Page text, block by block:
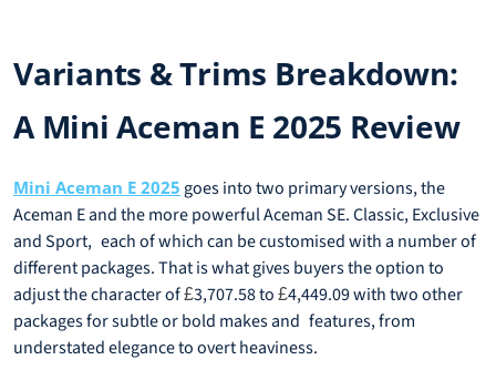
Variants & Trims Breakdown:
A Mini Aceman E 2025 Review
Mini Aceman E 2025 goes into two primary versions, the
Aceman E and the more powerful Aceman SE. Classic, Exclusive
and Sport, each of which can be customised with a number of
different packages. That is what gives buyers the option to
adjust the character of£3,707.58 to £4,449.09 with two other
packages for subtle or bold makes and features, from
understated elegance to overt heaviness.